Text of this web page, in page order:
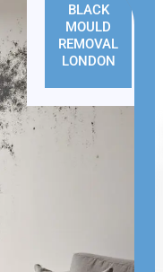
BLACK
MOULD
REMOVAL
LONDON